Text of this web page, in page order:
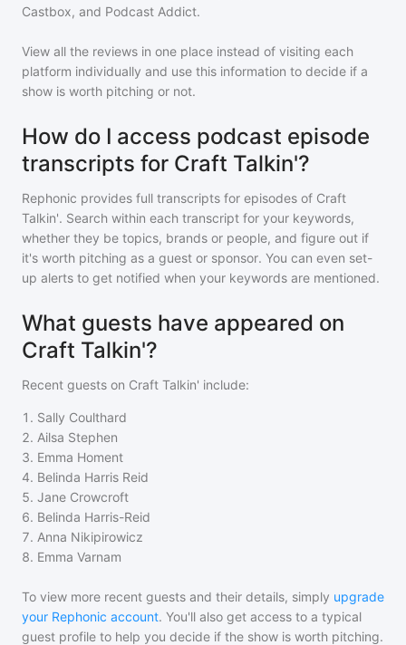
Castbox, and Podcast Addict.
View all the reviews in one place instead of visiting each
platform individually and use this information to decide if a
show is worth pitching or not.
How do I access podcast episode
transcripts for Craft Talkin'?
Rephonic provides full transcripts for episodes of Craft
Talkin'. Search within each transcript for your keywords,
whether they be topics, brands or people, and figure out if
it's worth pitching as a guest or sponsor. You can even set-
up alerts to get notified when your keywords are mentioned.
What guests have appeared on
Craft Talkin'?
Recent guests on Craft Talkin' include:
1 . Sally Coulthard
2. Ailsa Stephen
3. Emma Homent
4. Belinda Harris Reid
5. Jane Crowcroft
6. Belinda Harris-Reid
7. Anna Nikipirowicz
8. Emma Varnam
To view more recent guests and their details, simply upgrade
your Rephonic account. You'll also get access to a typical
guest profile to help you decide if the show is worth pitching.